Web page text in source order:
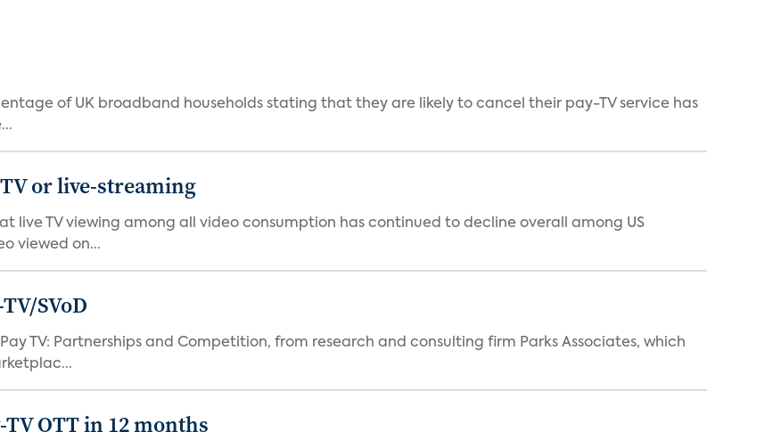
of UK broadband households stating that they are likely to cancel their pay-TV service has
or live-streaming
live TV viewing among all video consumption has continued to decline overall among US
viewed on...
SVoD
TV: Partnerships and Competition, from research and consulting firm Parks Associates, which
OTT in 12 months